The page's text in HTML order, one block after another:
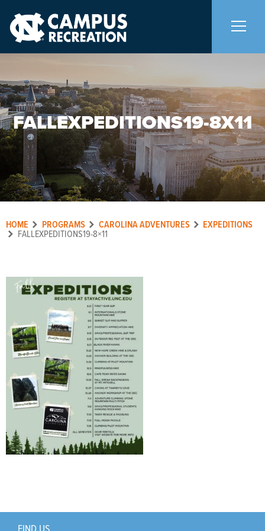
About Us +
Memberships +
Facilities +
Programs +
Upcoming Activities
FALLEXPEDITIONS19-8X11
HOME PROGRAMS CAROLINA ADVENTURES EXPEDITIONS
FALLEXPEDITIONS19-8×11